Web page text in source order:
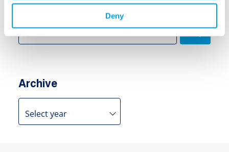
Deny
Search
Search
for:
Archive